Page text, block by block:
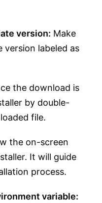
version: Make
version labeled as
the download is
by double-
file.
the on-screen
It will guide
process.
variable: